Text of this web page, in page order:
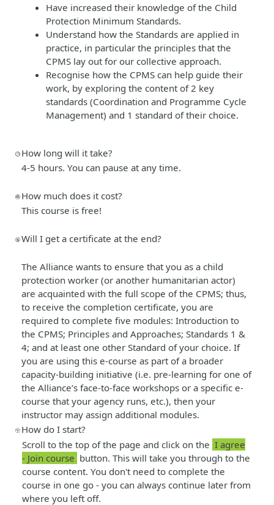
Have increased their knowledge of the Child
Protection Minimum Standards.
Understand how the Standards are applied in
practice, in particular the principles that the
CPMS lay out for our collective approach.
Recognise how the CPMS can help guide their
work, by exploring the content of 2 key
standards (Coordination and Programme Cycle
Management) and 1 standard of their choice.
How long will it take?
4-5 hours. You can pause at any time.
How much does it cost?
This course is free!
Will I get a certificate at the end?
The Alliance wants to ensure that you as a child
protection worker (or another humanitarian actor)
are acquainted with the full scope of the CPMS; thus,
to receive the completion certificate, you are
required to complete five modules: Introduction to
the CPMS; Principles and Approaches; Standards 1 &
4; and at least one other Standard of your choice. If
you are using this e-course as part of a broader
capacity-building initiative (i.e. pre-learning for one of
the Alliance’s face-to-face workshops or a specific e-
course that your agency runs, etc.), then your
instructor may assign additional modules.
How do I start?
Scroll to the top of the page and click on the I agree
- Join course button. This will take you through to the
course content. You don't need to complete the
course in one go - you can always continue later from
where you left off.